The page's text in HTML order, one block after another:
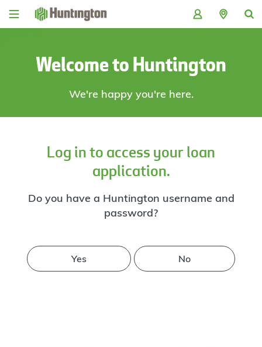
Skip
Skip
Skip
Skip
Welcome to Huntington
We're happy you're here.
Log in to access your loan
application.
Do you have a Huntington username and
password?
Yes No